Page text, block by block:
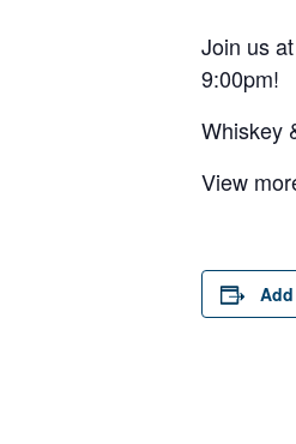
Join us
9:00pm!
Whiskey
View